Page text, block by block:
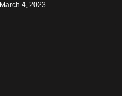
March 4, 2023